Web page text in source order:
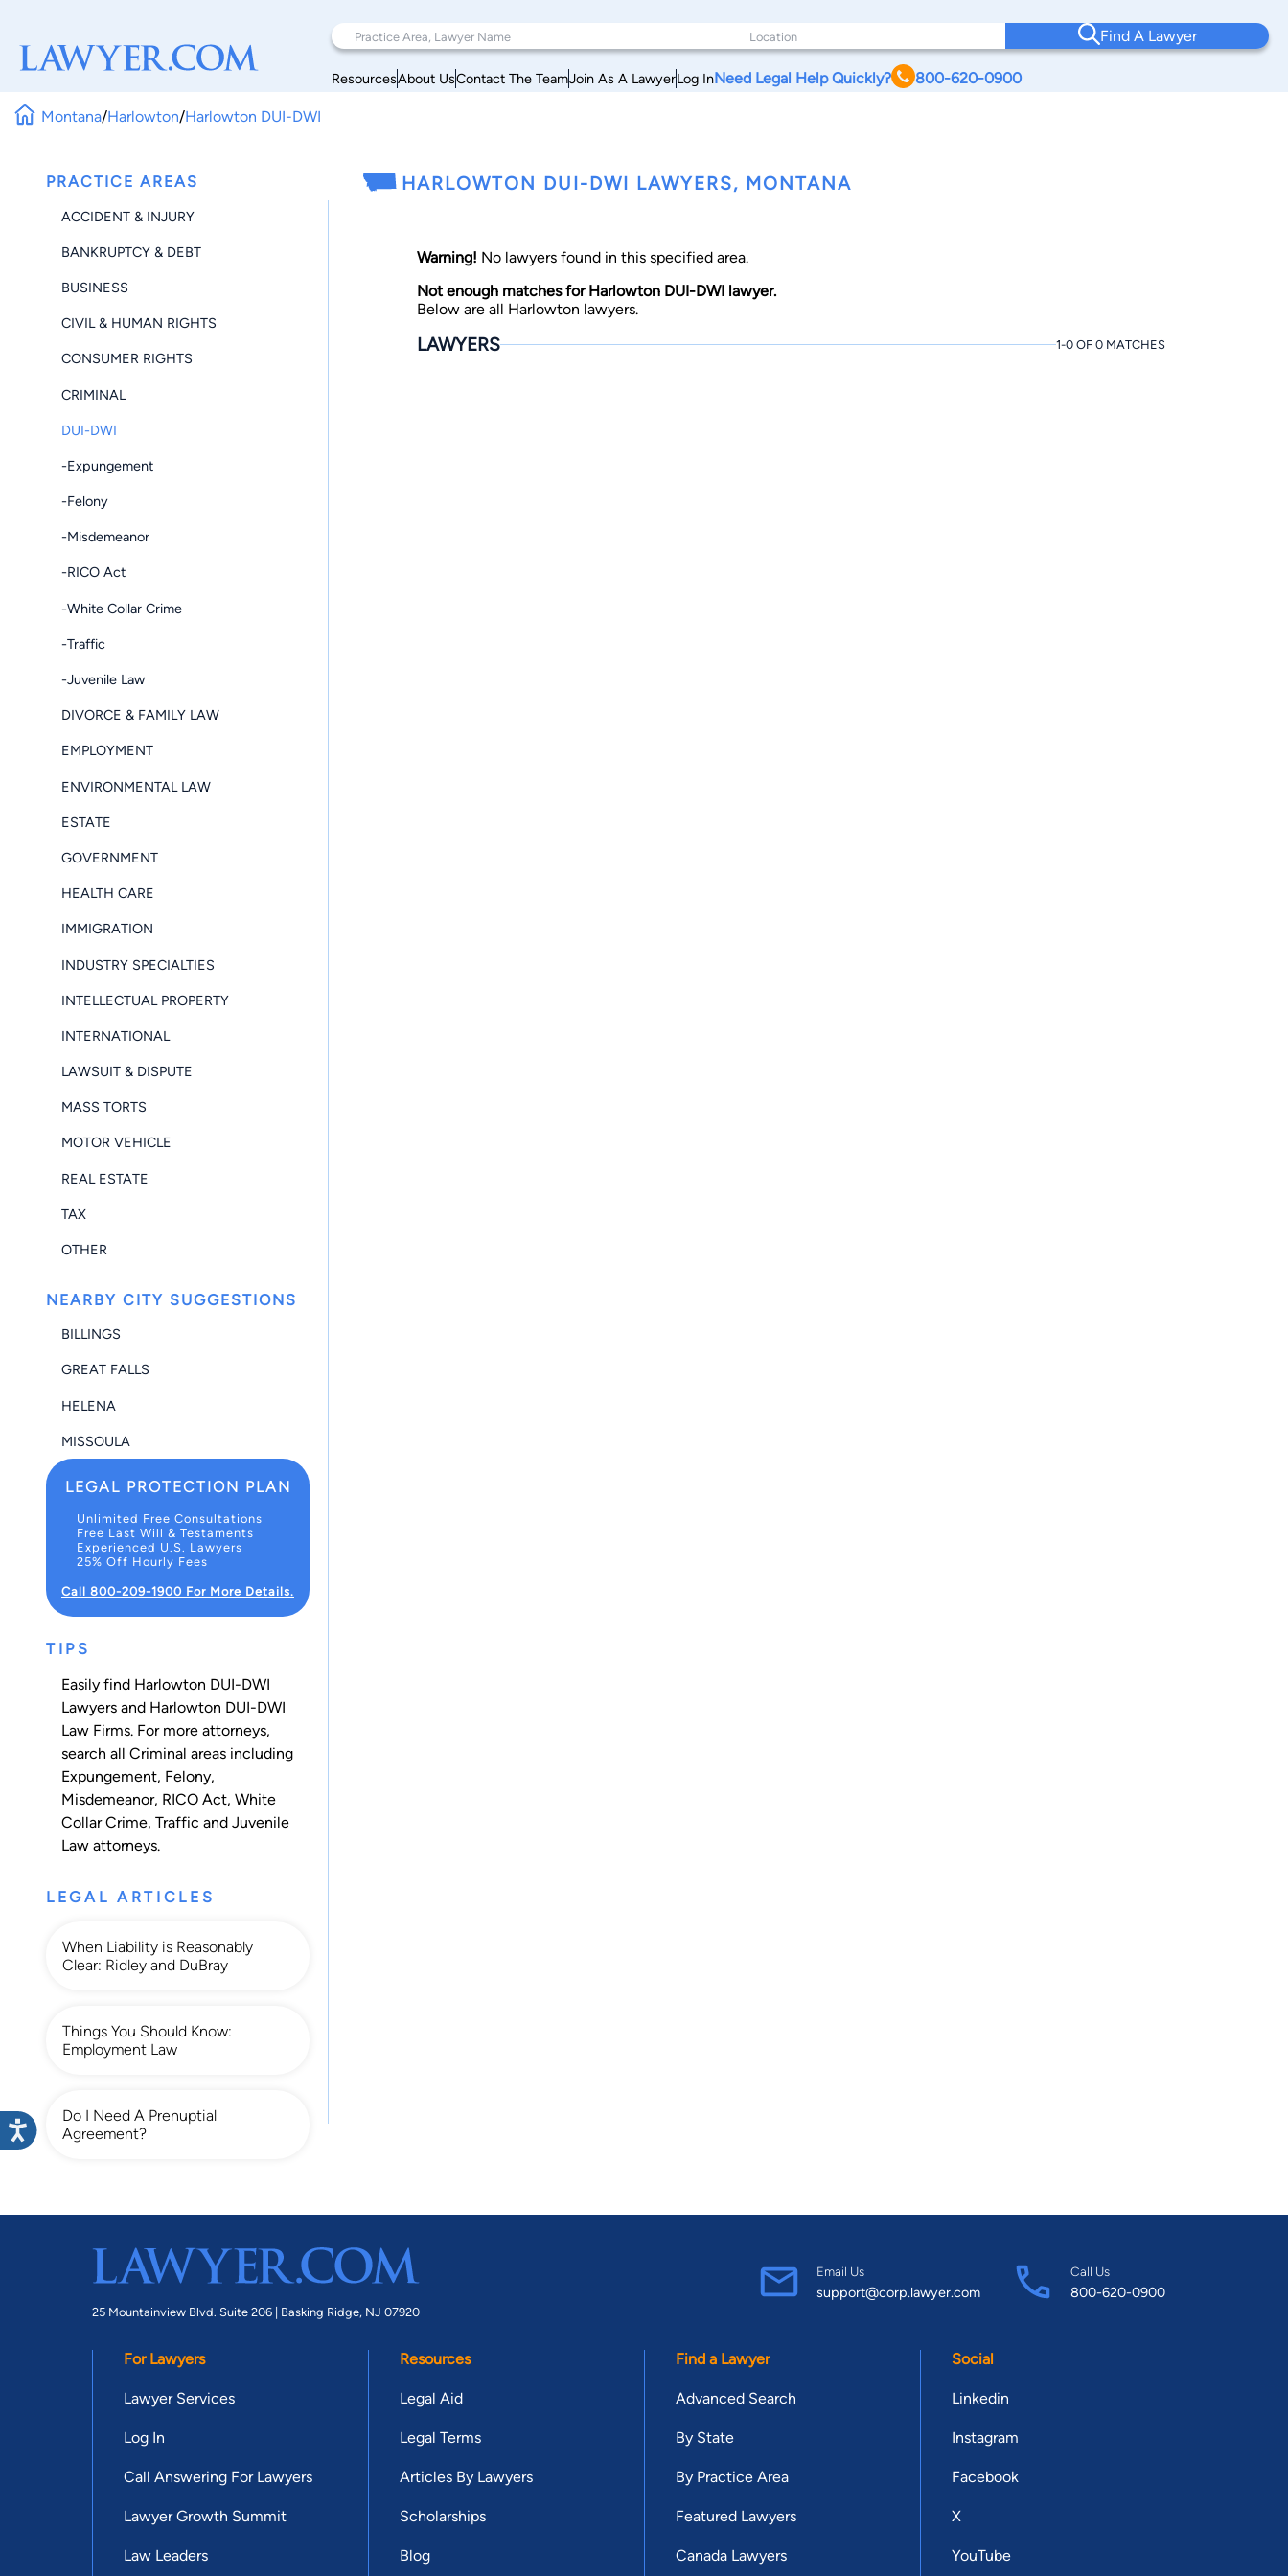
Find A Lawyer
ResourcesAbout UsContact The TeamJoin As A LawyerLog InNeed Legal Help Quickly? 800-620-0900
Montana/Harlowton/Harlowton DUI-DWI
PRACTICE AREAS
ACCIDENT & INJURY
BANKRUPTCY & DEBT
BUSINESS
CIVIL & HUMAN RIGHTS
CONSUMER RIGHTS
CRIMINAL
DUI-DWI
-Expungement
-Felony
-Misdemeanor
-RICO Act
-White Collar Crime
-Traffic
-Juvenile Law
DIVORCE & FAMILY LAW
EMPLOYMENT
ENVIRONMENTAL LAW
ESTATE
GOVERNMENT
HEALTH CARE
IMMIGRATION
INDUSTRY SPECIALTIES
INTELLECTUAL PROPERTY
INTERNATIONAL
LAWSUIT & DISPUTE
MASS TORTS
MOTOR VEHICLE
REAL ESTATE
TAX
OTHER
NEARBY CITY SUGGESTIONS
BILLINGS
GREAT FALLS
HELENA
MISSOULA
LEGAL PROTECTION PLAN
Unlimited Free Consultations
Free Last Will & Testaments
Experienced U.S. Lawyers
25% Off Hourly Fees
Call 800-209-1900 For More Details.
TIPS
Easily find Harlowton DUI-DWI
Lawyers and Harlowton DUI-DWI
Law Firms. For more attorneys,
search all Criminal areas including
Expungement, Felony,
Misdemeanor, RICO Act, White
Collar Crime, Traffic and Juvenile
Law attorneys.
LEGAL ARTICLES
When Liability is Reasonably
Clear: Ridley and DuBray
Things You Should Know:
Employment Law
Do I Need A Prenuptial
Agreement?
HARLOWTON DUI-DWI LAWYERS, MONTANA
Warning! No lawyers found in this specified area.
Not enough matches for Harlowton DUI-DWI lawyer.
Below are all Harlowton lawyers.
LAWYERS 1-0 OF 0 MATCHES
25 Mountainview Blvd. Suite 206 | Basking Ridge, NJ 07920
Email Us
support@corp.lawyer.com
Call Us
800-620-0900
For Lawyers
Lawyer Services
Log In
Call Answering For Lawyers
Lawyer Growth Summit
Law Leaders
Resources
Legal Aid
Legal Terms
Articles By Lawyers
Scholarships
Blog
Find a Lawyer
Advanced Search
By State
By Practice Area
Featured Lawyers
Canada Lawyers
Social
Linkedin
Instagram
Facebook
X
YouTube